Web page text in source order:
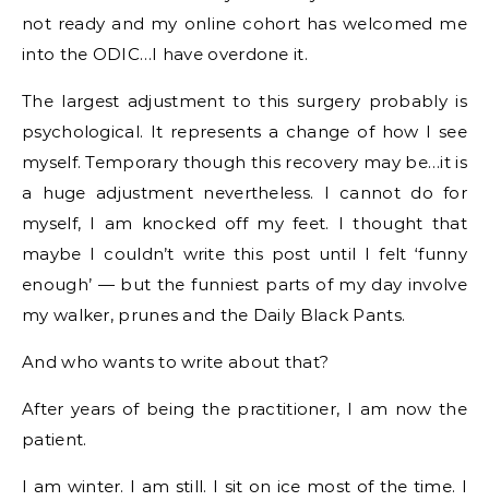
not ready and my online cohort has welcomed me
into the ODIC…I have overdone it.
The largest adjustment to this surgery probably is
psychological. It represents a change of how I see
myself. Temporary though this recovery may be…it is
a huge adjustment nevertheless. I cannot do for
myself, I am knocked off my feet. I thought that
maybe I couldn’t write this post until I felt ‘funny
enough’ — but the funniest parts of my day involve
my walker, prunes and the Daily Black Pants.
And who wants to write about that?
After years of being the practitioner, I am now the
patient.
I am winter. I am still. I sit on ice most of the time. I